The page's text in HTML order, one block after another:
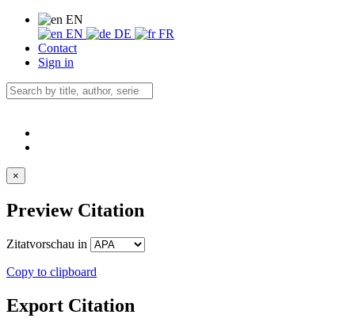
EN
EN
DE
FR
Contact
Sign in
×
Preview Citation
Zitatvorschau in
Copy to clipboard
Export Citation